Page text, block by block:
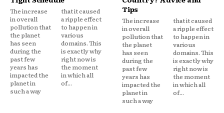
The increase
in overall
pollution that
the planet
has seen
during the
past few
years has
impacted the
planet in
such a way
that it caused
a ripple effect
to happen in
various
domains. This
is exactly why
right now is
the moment
in which all
of...
Tips
The increase
in overall
pollution that
the planet
has seen
during the
past few
years has
impacted the
planet in
such a way
that it caused
a ripple effect
to happen in
various
domains. This
is exactly why
right now is
the moment
in which all
of...